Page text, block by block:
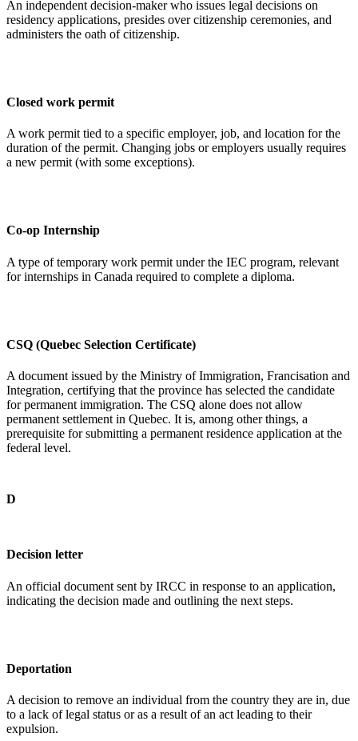
An independent decision-maker who issues legal decisions on
residency applications, presides over citizenship ceremonies, and
administers the oath of citizenship.
Closed work permit
A work permit tied to a specific employer, job, and location for the
duration of the permit. Changing jobs or employers usually requires
a new permit (with some exceptions).
Co-op Internship
A type of temporary work permit under the IEC program, relevant
for internships in Canada required to complete a diploma.
CSQ (Quebec Selection Certificate)
A document issued by the Ministry of Immigration, Francisation and
Integration, certifying that the province has selected the candidate
for permanent immigration. The CSQ alone does not allow
permanent settlement in Quebec. It is, among other things, a
prerequisite for submitting a permanent residence application at the
federal level.
D
Decision letter
An official document sent by IRCC in response to an application,
indicating the decision made and outlining the next steps.
Deportation
A decision to remove an individual from the country they are in, due
to a lack of legal status or as a result of an act leading to their
expulsion.